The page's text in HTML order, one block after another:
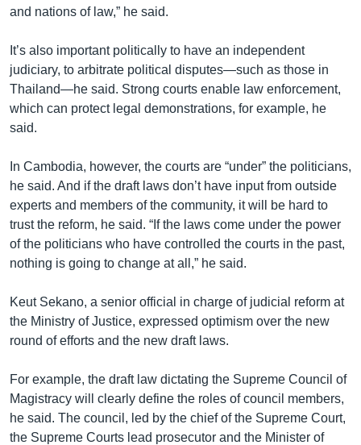
and nations of law,” he said.
It’s also important politically to have an independent
judiciary, to arbitrate political disputes—such as those in
Thailand—he said. Strong courts enable law enforcement,
which can protect legal demonstrations, for example, he
said.
In Cambodia, however, the courts are “under” the politicians,
he said. And if the draft laws don’t have input from outside
experts and members of the community, it will be hard to
trust the reform, he said. “If the laws come under the power
of the politicians who have controlled the courts in the past,
nothing is going to change at all,” he said.
Keut Sekano, a senior official in charge of judicial reform at
the Ministry of Justice, expressed optimism over the new
round of efforts and the new draft laws.
For example, the draft law dictating the Supreme Council of
Magistracy will clearly define the roles of council members,
he said. The council, led by the chief of the Supreme Court,
the Supreme Courts lead prosecutor and the Minister of